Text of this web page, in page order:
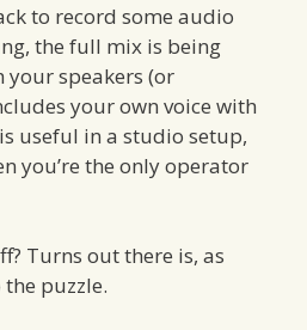
to record some audio
the full mix is being
speakers (or
your own voice with
useful in a studio setup,
you’re the only operator
Turns out there is, as
puzzle.